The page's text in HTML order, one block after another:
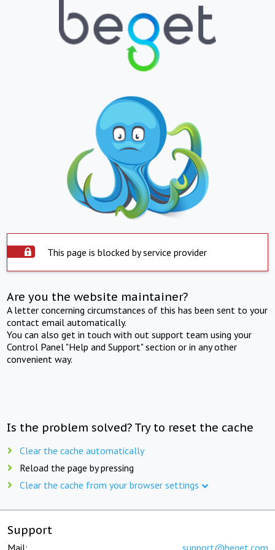
This page is blocked by service provider
Are you the website maintainer?
A letter concerning circumstances of this has been sent to your
contact email automatically.
You can also get in touch with out support team using your
Control Panel "Help and Support" section or in any other
convenient way.
Is the problem solved? Try to reset the cache
Clear the cache automatically
Reload the page by pressing
Clear the cache from your browser settings
Support
Mail: support@beget.com